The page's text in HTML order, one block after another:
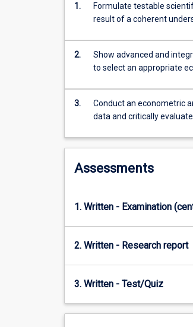
correctly
analyse
increases
accordingly.
This
subject
demonstrates
range
econometric
can
to
mine
1.
Formulate testable
result of a coherent
2.
Show advanced and
to select an appropriate
3.
Conduct an econometric
data and critically
Assessments
1. Written - Examination
2. Written - Research report
3. Written - Test/Quiz